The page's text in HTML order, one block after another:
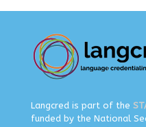
Langcred is part of the
funded by the National